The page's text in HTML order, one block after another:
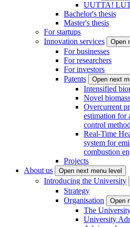
UUTTA!
Bachelor's thesis
Master's thesis
For startups
Innovation services
Open
For businesses
For researchers
For investors
Patents
Open next
Intensified
Novel
Overcurrent
estimation for
control method
Real-Time
system for
combustion
Projects
About us
Open next menu level
Introducing the University
Strategy
Organisation
Open
The
University